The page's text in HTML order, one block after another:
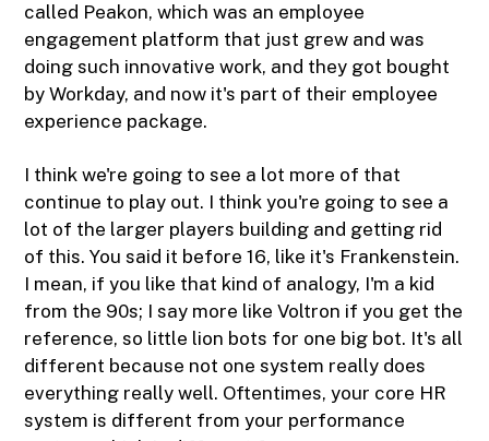
called Peakon, which was an employee
engagement platform that just grew and was
doing such innovative work, and they got bought
by Workday, and now it's part of their employee
experience package.
I think we're going to see a lot more of that
continue to play out. I think you're going to see a
lot of the larger players building and getting rid
of this. You said it before 16, like it's Frankenstein.
I mean, if you like that kind of analogy, I'm a kid
from the 90s; I say more like Voltron if you get the
reference, so little lion bots for one big bot. It's all
different because not one system really does
everything really well. Oftentimes, your core HR
system is different from your performance